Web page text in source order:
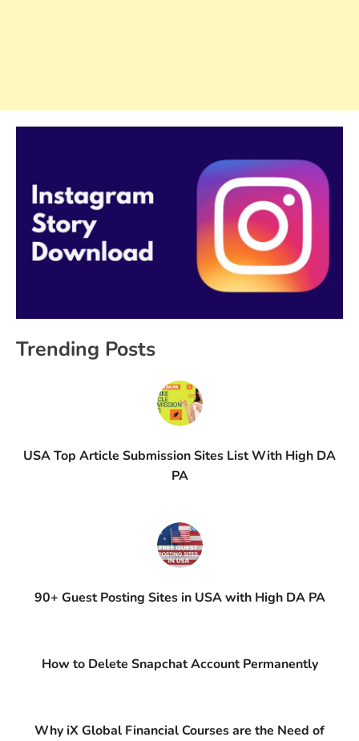
Trending Posts
USA Top Article Submission Sites List With High DA
PA
90+ Guest Posting Sites in USA with High DA PA
How to Delete Snapchat Account Permanently
Why iX Global Financial Courses are the Need of